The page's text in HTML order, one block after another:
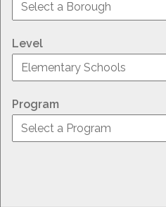
Level
Program